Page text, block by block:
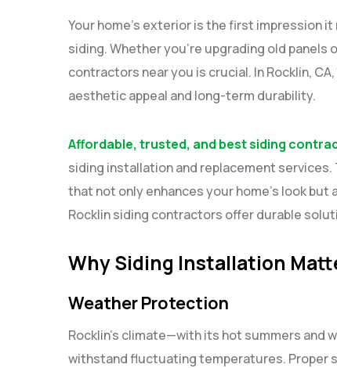
Your home’s exterior is the first impression
siding. Whether you’re upgrading old
contractors near you is crucial. In Rocklin,
aesthetic appeal and long-term durability.
Affordable, trusted, and best siding
siding installation and replacement services.
that not only enhances your home’s look
Rocklin siding contractors offer durable
Why Siding Installation
Weather Protection
Rocklin’s climate—with its hot summers
withstand fluctuating temperatures. Proper